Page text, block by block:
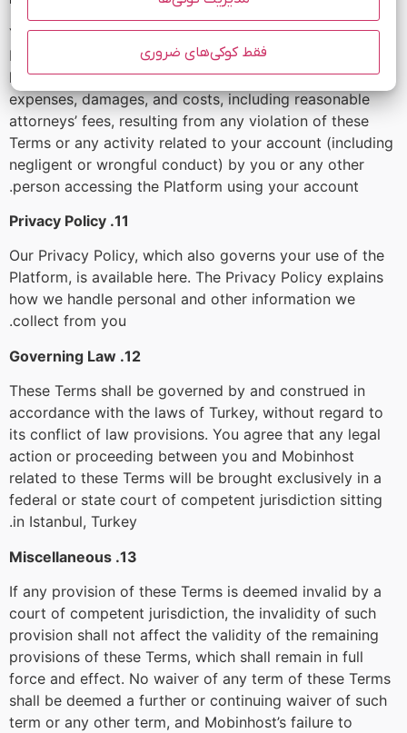
You agree to indemnify, defend, and hold harmless
Mobinhost, its officers, directors, employees, agents,
licensors, and suppliers from and against all losses,
expenses, damages, and costs, including reasonable
attorneys’ fees, resulting from any violation of these
Terms or any activity related to your account (including
negligent or wrongful conduct) by you or any other
person accessing the Platform using your account.
11. Privacy Policy
Our Privacy Policy, which also governs your use of the
Platform, is available here. The Privacy Policy explains
how we handle personal and other information we
collect from you.
12. Governing Law
These Terms shall be governed by and construed in
accordance with the laws of Turkey, without regard to
its conflict of law provisions. You agree that any legal
action or proceeding between you and Mobinhost
related to these Terms will be brought exclusively in a
federal or state court of competent jurisdiction sitting
in Istanbul, Turkey.
13. Miscellaneous
If any provision of these Terms is deemed invalid by a
court of competent jurisdiction, the invalidity of such
provision shall not affect the validity of the remaining
provisions of these Terms, which shall remain in full
force and effect. No waiver of any term of these Terms
shall be deemed a further or continuing waiver of such
term or any other term, and Mobinhost’s failure to
فقط کوکی‌های ضروری